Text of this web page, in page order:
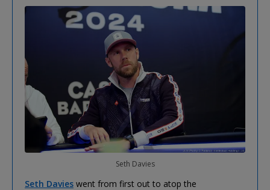
Seth Davies
Seth Davies went from first out to atop the